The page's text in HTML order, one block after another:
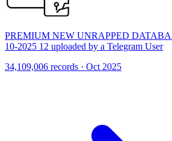
PREMIUM NEW UNRAPPED
10-2025 12 uploaded by a Telegram User
34,109,006 records · Oct 2025